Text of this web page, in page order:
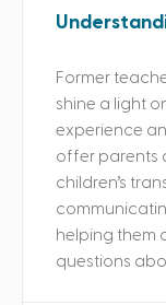
Former
shine a light
experience
offer parents
children’s
helping them
questions